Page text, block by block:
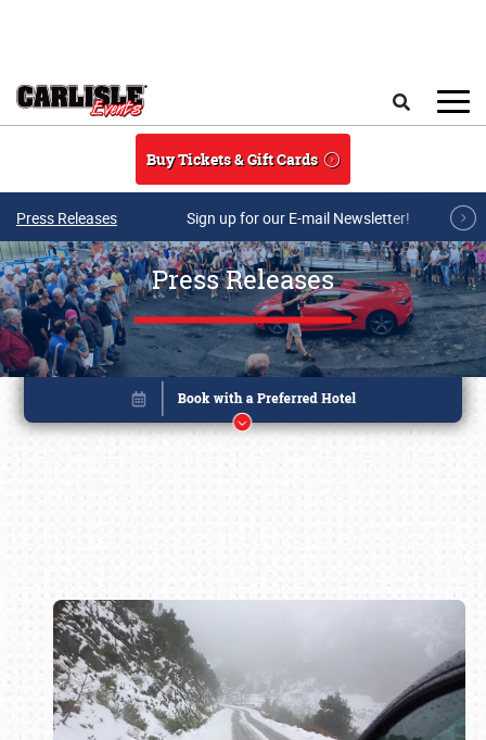
Buy Tickets & Gift Cards
Press Releases Sign up for our E-mail Newsletter!
Press Releases
Book online or call (800) 216-1876